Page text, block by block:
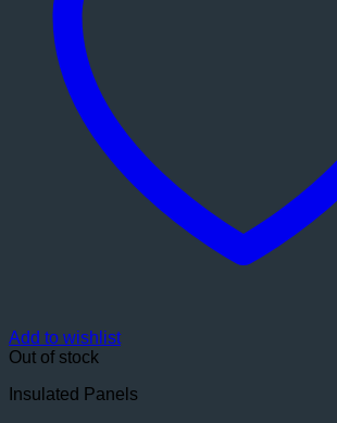
Add to wishlist
Out of stock
Insulated Panels